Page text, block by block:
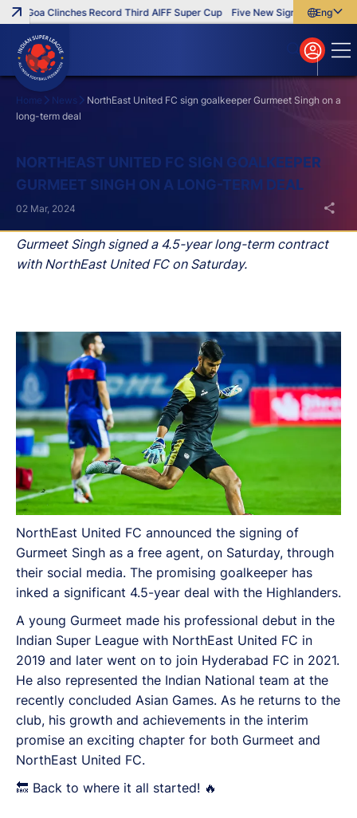
FC Goa Clinches Record Third AIFF Super Cup Five New Signings That
English
বাংলা
മലയാളം
Home News
NorthEast United FC sign goalkeeper Gurmeet Singh on a
long-term deal
NORTHEAST UNITED FC SIGN GOALKEEPER
GURMEET SINGH ON A LONG-TERM DEAL
Gurmeet Singh signed a 4.5-year long-term contract
with NorthEast United FC on Saturday.
02 Mar, 2024
NorthEast United FC announced the signing of
Gurmeet Singh as a free agent, on Saturday, through
their social media. The promising goalkeeper has
inked a significant 4.5-year deal with the Highlanders.
A young Gurmeet made his professional debut in the
Indian Super League with NorthEast United FC in
2019 and later went on to join Hyderabad FC in 2021.
He also represented the Indian National team at the
recently concluded Asian Games. As he returns to the
club, his growth and achievements in the interim
promise an exciting chapter for both Gurmeet and
NorthEast United FC.
🔙 Back to where it all started! 🔥